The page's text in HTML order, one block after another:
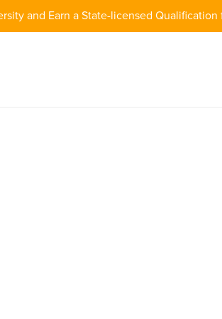
and Earn a State-licensed Qualification